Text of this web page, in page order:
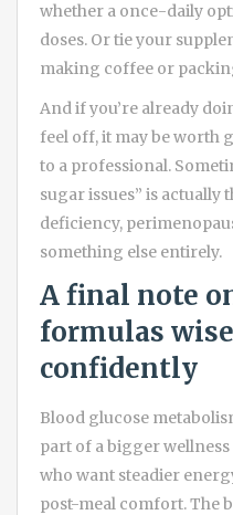
whether a once-daily
doses. Or tie your
making coffee or
And if you’re already
feel off, it may be worth
to a professional.
sugar issues” is
deficiency,
something else entirely.
A final note
formulas
confidently
Blood glucose
part of a bigger
who want steadier
post-meal comfort. The